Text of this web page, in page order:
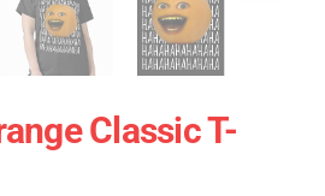
Classic T-